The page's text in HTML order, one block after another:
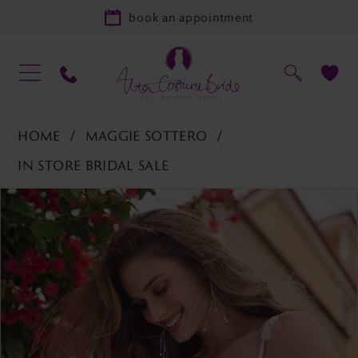
book an appointment
HOME
MAGGIE SOTTERO
IN STORE BRIDAL SALE
Products
Views
Carousel
Skip
PAUSE AUTOPLAY
PREVIOUS SLIDE
NEXT SLIDE
0
2
3